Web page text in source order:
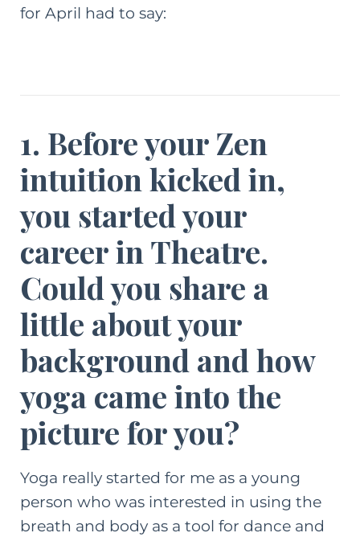
for April had to say:
1. Before your Zen
intuition kicked in,
you started your
career in Theatre.
Could you share a
little about your
background and how
yoga came into the
picture for you?
Yoga really started for me as a young
person who was interested in using the
breath and body as a tool for dance and